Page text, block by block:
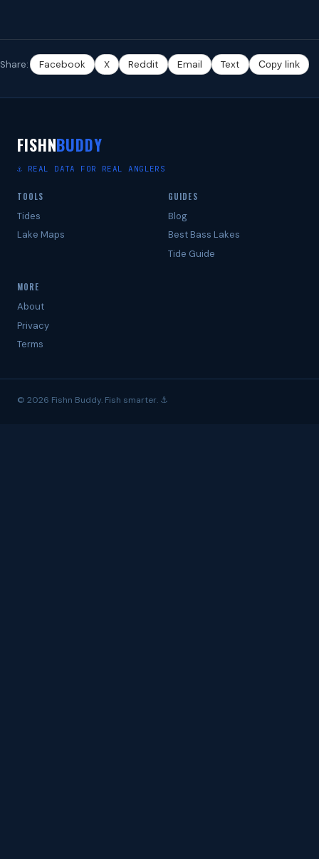
Share: Facebook X Reddit Email Text Copy link
FISHNBUDDY
⚓ REAL DATA FOR REAL ANGLERS
TOOLS
Tides
Lake Maps
GUIDES
Blog
Best Bass Lakes
Tide Guide
MORE
About
Privacy
Terms
© 2026 Fishn Buddy. Fish smarter. ⚓